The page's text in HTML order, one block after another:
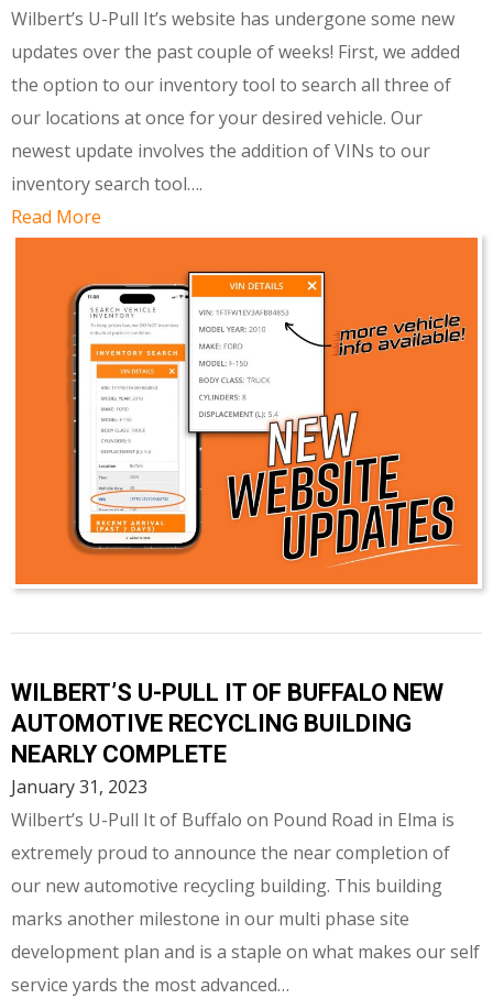
Wilbert’s U-Pull It’s website has undergone some new
updates over the past couple of weeks! First, we added
the option to our inventory tool to search all three of
our locations at once for your desired vehicle. Our
newest update involves the addition of VINs to our
inventory search tool….
Read More
WILBERT’S U-PULL IT OF BUFFALO NEW
AUTOMOTIVE RECYCLING BUILDING
NEARLY COMPLETE
January 31, 2023
Wilbert’s U-Pull It of Buffalo on Pound Road in Elma is
extremely proud to announce the near completion of
our new automotive recycling building. This building
marks another milestone in our multi phase site
development plan and is a staple on what makes our self
service yards the most advanced…